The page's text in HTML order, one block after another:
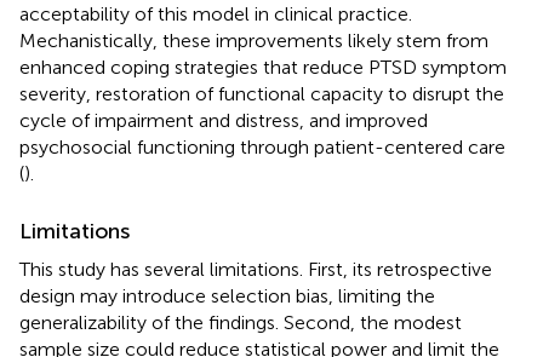
acceptability of this model in clinical practice.
Mechanistically, these improvements likely stem from
enhanced coping strategies that reduce PTSD symptom
severity, restoration of functional capacity to disrupt the
cycle of impairment and distress, and improved
psychosocial functioning through patient-centered care
().
Limitations
This study has several limitations. First, its retrospective
design may introduce selection bias, limiting the
generalizability of the findings. Second, the modest
sample size could reduce statistical power and limit the